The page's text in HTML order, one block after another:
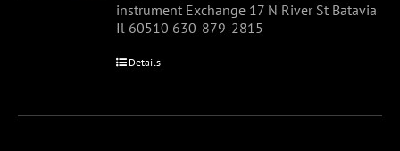
instrument Exchange 17 N River St Batavia
Il 60510 630-879-2815
Details